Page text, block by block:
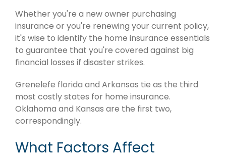
Whether you're a new owner purchasing
insurance or you're renewing your current policy,
it's wise to identify the home insurance essentials
to guarantee that you're covered against big
financial losses if disaster strikes.
Grenelefe florida and Arkansas tie as the third
most costly states for home insurance.
Oklahoma and Kansas are the first two,
correspondingly.
What Factors Affect